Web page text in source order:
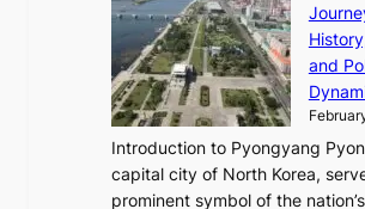
e
c
t
i
o
n
n
n
e
s
P
o
w
e
r
h
a
r
i
s
and
Introduction to Pyongyang
capital city of North Korea,
prominent symbol of the